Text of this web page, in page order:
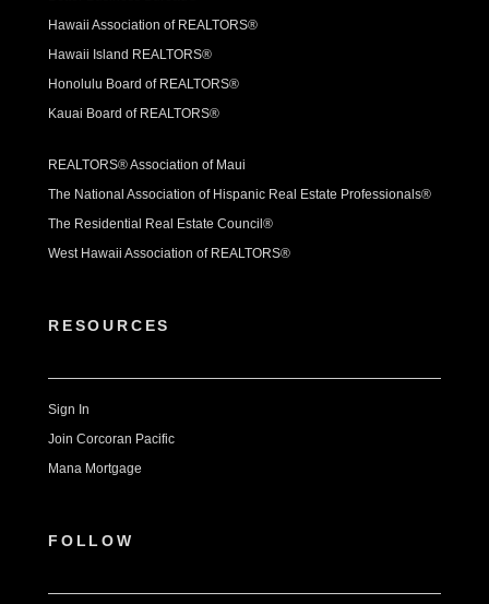
Hawaii Association of REALTORS®
Hawaii Island REALTORS®
Honolulu Board of REALTORS®
Kauai Board of REALTORS®
REALTORS® Association of Maui
The National Association of Hispanic Real Estate Professionals®
The Residential Real Estate Council®
West Hawaii Association of REALTORS®
RESOURCES
Sign In
Join Corcoran Pacific
Mana Mortgage
FOLLOW